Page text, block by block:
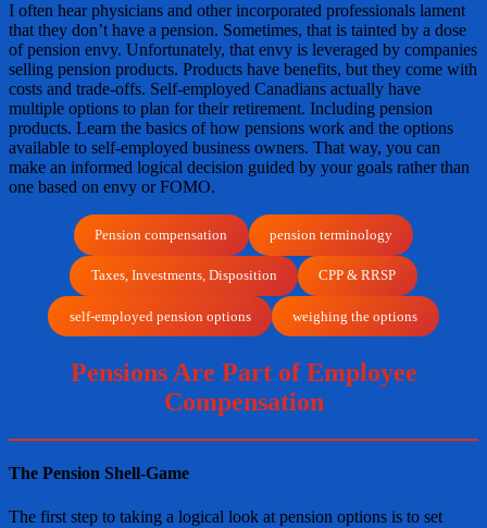
I often hear physicians and other incorporated professionals lament
that they don’t have a pension. Sometimes, that is tainted by a dose
of pension envy. Unfortunately, that envy is leveraged by companies
selling pension products. Products have benefits, but they come with
costs and trade-offs. Self-employed Canadians actually have
multiple options to plan for their retirement. Including pension
products. Learn the basics of how pensions work and the options
available to self-employed business owners. That way, you can
make an informed logical decision guided by your goals rather than
one based on envy or FOMO.
Pension compensation pension terminology
Taxes, Investments, Disposition CPP & RRSP
self-employed pension options weighing the options
Pensions Are Part of Employee
Compensation
The Pension Shell-Game
The first step to taking a logical look at pension options is to set